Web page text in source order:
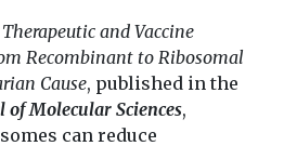
and Vaccine
Recombinant to Ribosomal
Cause, published in the
of Molecular Sciences,
can reduce